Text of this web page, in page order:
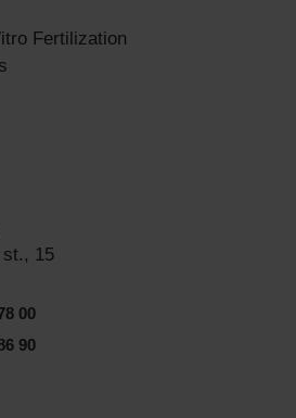
Fertilization
st., 15
00
90